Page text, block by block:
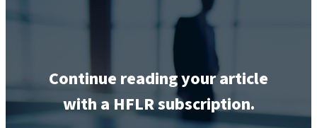
Continue reading your article
with a HFLR subscription.